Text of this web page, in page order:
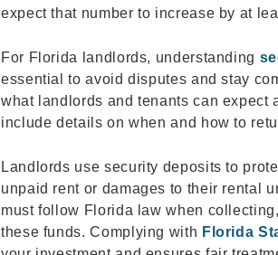
expect that number to increase by at
For Florida landlords, understanding
essential to avoid disputes and stay
what landlords and tenants can expect
include details on when and how to
Landlords use security deposits to
unpaid rent or damages to their rental
must follow Florida law when
these funds. Complying with Florida